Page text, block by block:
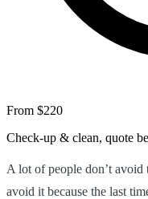
From $220
Check-up & clean, quote
A lot of people don’t avoid
avoid it because the last